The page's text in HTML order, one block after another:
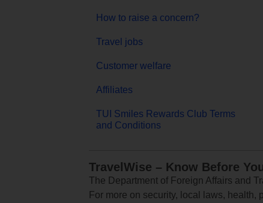
How to raise a concern?
Travel jobs
Customer welfare
Affiliates
TUI Smiles Rewards Club Terms
and Conditions
TravelWise – Know Before
The Department of Foreign Affairs and
For more on security, local laws, health,